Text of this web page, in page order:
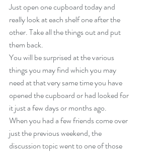
Just open one cupboard today and
really look at each shelf one after the
other. Take all the things out and put
them back.
You will be surprised at the various
things you may find which you may
need at that very same time you have
opened the cupboard or had looked for
it just a few days or months ago.
When you had a few friends come over
just the previous weekend, the
discussion topic went to one of those